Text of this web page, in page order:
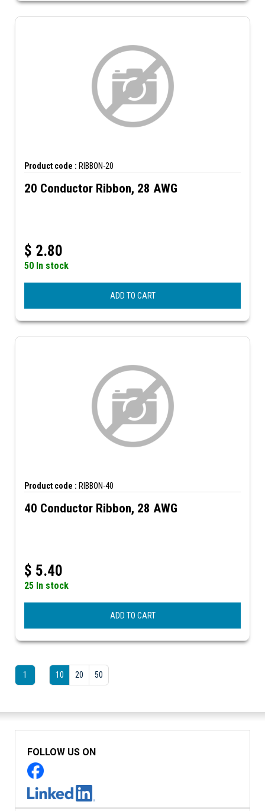
Product code : RIBBON-20
20 Conductor Ribbon, 28 AWG
$ 2.80
50 In stock
ADD TO CART
Product code : RIBBON-40
40 Conductor Ribbon, 28 AWG
$ 5.40
25 In stock
ADD TO CART
1 10 20 50
FOLLOW US ON